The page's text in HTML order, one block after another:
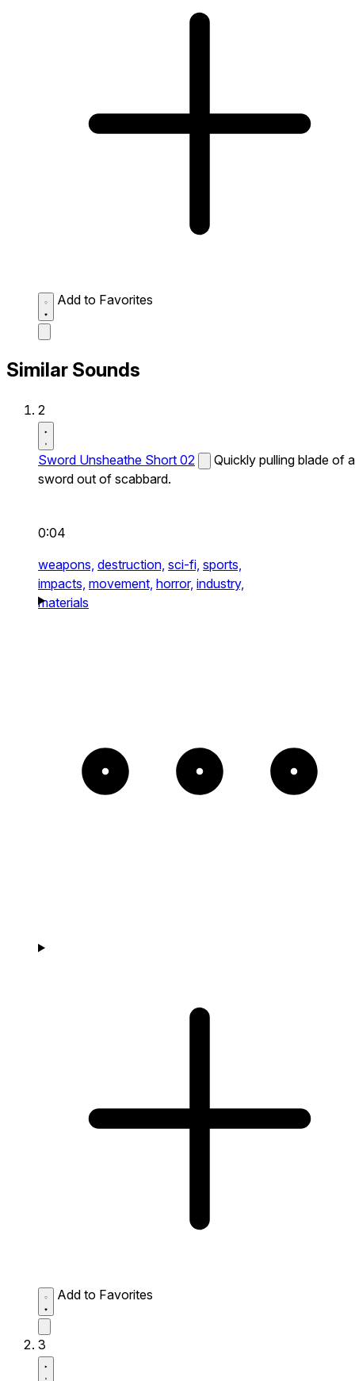
Add to Favorites
Similar Sounds
2
Sword Unsheathe Short 02
Quickly pulling blade of a
sword out of scabbard.
0:04
weapons, destruction, sci-fi, sports,
impacts, movement, horror, industry,
materials
Add to Favorites
3